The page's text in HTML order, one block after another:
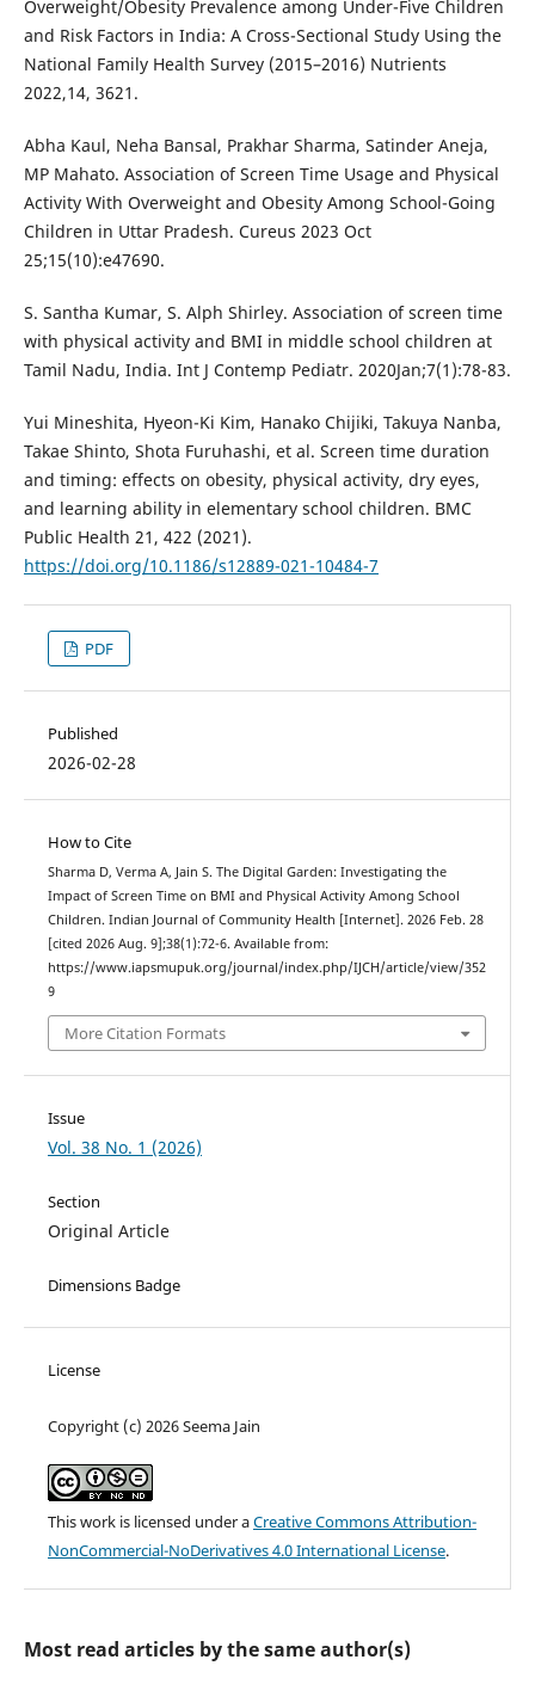
Overweight/Obesity Prevalence among Under-Five Children
and Risk Factors in India: A Cross-Sectional Study Using the
National Family Health Survey (2015–2016) Nutrients
2022,14, 3621.
Abha Kaul, Neha Bansal, Prakhar Sharma, Satinder Aneja,
MP Mahato. Association of Screen Time Usage and Physical
Activity With Overweight and Obesity Among School-Going
Children in Uttar Pradesh. Cureus 2023 Oct
25;15(10):e47690.
S. Santha Kumar, S. Alph Shirley. Association of screen time
with physical activity and BMI in middle school children at
Tamil Nadu, India. Int J Contemp Pediatr. 2020Jan;7(1):78-83.
Yui Mineshita, Hyeon-Ki Kim, Hanako Chijiki, Takuya Nanba,
Takae Shinto, Shota Furuhashi, et al. Screen time duration
and timing: effects on obesity, physical activity, dry eyes,
and learning ability in elementary school children. BMC
Public Health 21, 422 (2021).
https://doi.org/10.1186/s12889-021-10484-7
PDF
Published
2026-02-28
How to Cite
Sharma D, Verma A, Jain S. The Digital Garden: Investigating the
Impact of Screen Time on BMI and Physical Activity Among School
Children. Indian Journal of Community Health [Internet]. 2026 Feb. 28
[cited 2026 Aug. 9];38(1):72-6. Available from:
https://www.iapsmupuk.org/journal/index.php/IJCH/article/view/352
9
More Citation Formats
Issue
Vol. 38 No. 1 (2026)
Section
Original Article
Dimensions Badge
License
Copyright (c) 2026 Seema Jain
This work is licensed under aCreative Commons Attribution-
NonCommercial-NoDerivatives 4.0 International License.
Most read articles by the same author(s)